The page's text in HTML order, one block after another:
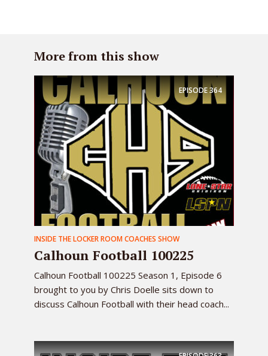
More from this show
EPISODE364
INSIDE THE LOCKER ROOM COACHES SHOW
Calhoun Football 100225
Calhoun Football 100225 Season 1, Episode 6
brought to you by Chris Doelle sits down to
discuss Calhoun Football with their head coach...